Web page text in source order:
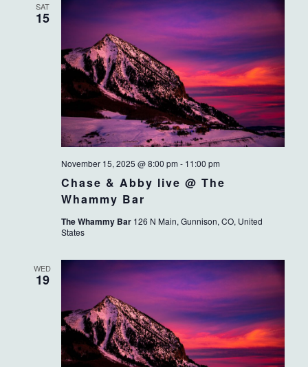
SAT
15
Chase & Abby live @ The
Whammy Bar
November 15, 2025 @ 8:00 pm - 11:00 pm
The Whammy Bar 126 N Main, Gunnison, CO, United
States
WED
19